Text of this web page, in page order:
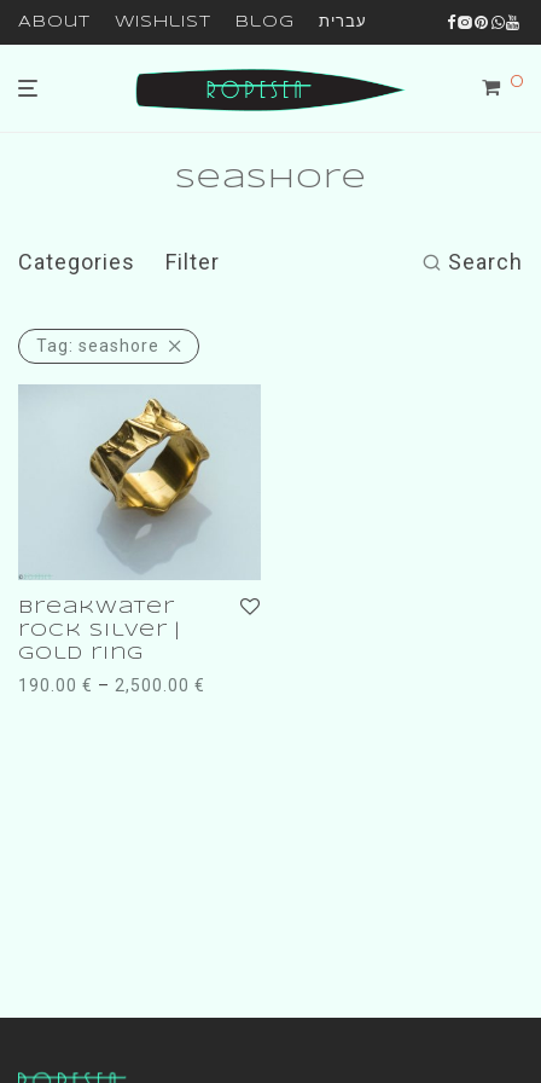
About Wishlist Blog עברית
0
seashore
Categories Filter Search
Tag: seashore
breakwater
rock silver |
gold ring
190.00 € – 2,500.00 €